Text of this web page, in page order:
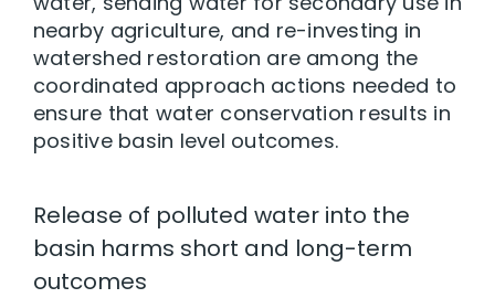
nearby agriculture, and re-investing in
watershed restoration are among the
coordinated approach actions needed to
ensure that water conservation results in
positive basin level outcomes.
Release of polluted water into the
basin harms short and long-term
outcomes